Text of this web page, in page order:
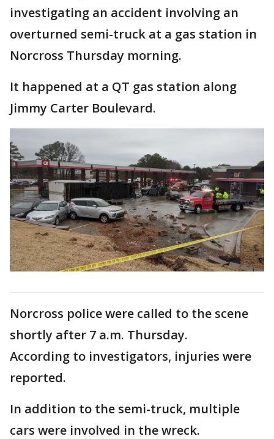
investigating an accident involving an
overturned semi-truck at a gas station in
Norcross Thursday morning.
It happened at a QT gas station along
Jimmy Carter Boulevard.
Norcross police were called to the scene
shortly after 7 a.m. Thursday.
According to investigators, injuries were
reported.
In addition to the semi-truck, multiple
cars were involved in the wreck.